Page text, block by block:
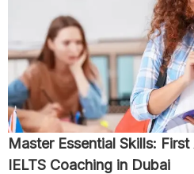
Master Essential Skills:
IELTS Coaching in Dubai